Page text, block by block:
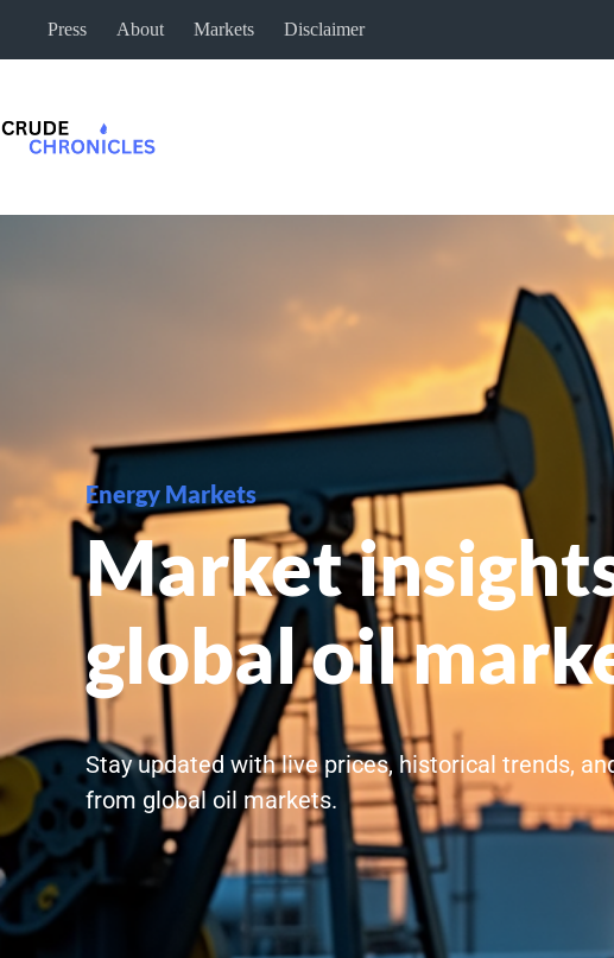
Press About Markets Disclaimer
Energy Markets​
Market
global oil
Stay updated with live prices, historical trends,
from global oil markets.